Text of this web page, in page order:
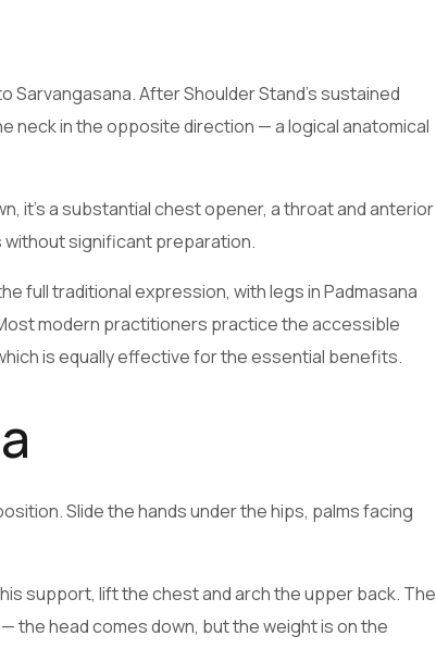
After Shoulder Stand’s sustained
neck in the opposite direction — a logical anatomical
it’s a substantial chest opener, a throat and anterior
without significant preparation.
full traditional expression, with legs in Padmasana
modern practitioners practice the accessible
is equally effective for the essential benefits.
Slide the hands under the hips, palms facing
support, lift the chest and arch the upper back. The
the head comes down, but the weight is on the